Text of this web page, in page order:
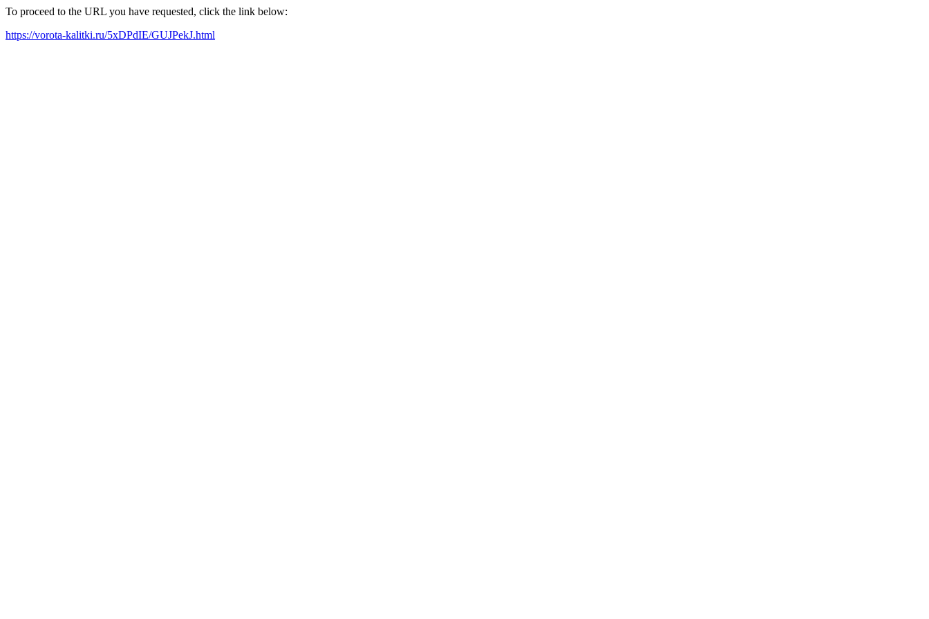
To proceed to the URL you have requested, click the link below:
https://vorota-kalitki.ru/5xDPdIE/GUJPekJ.html